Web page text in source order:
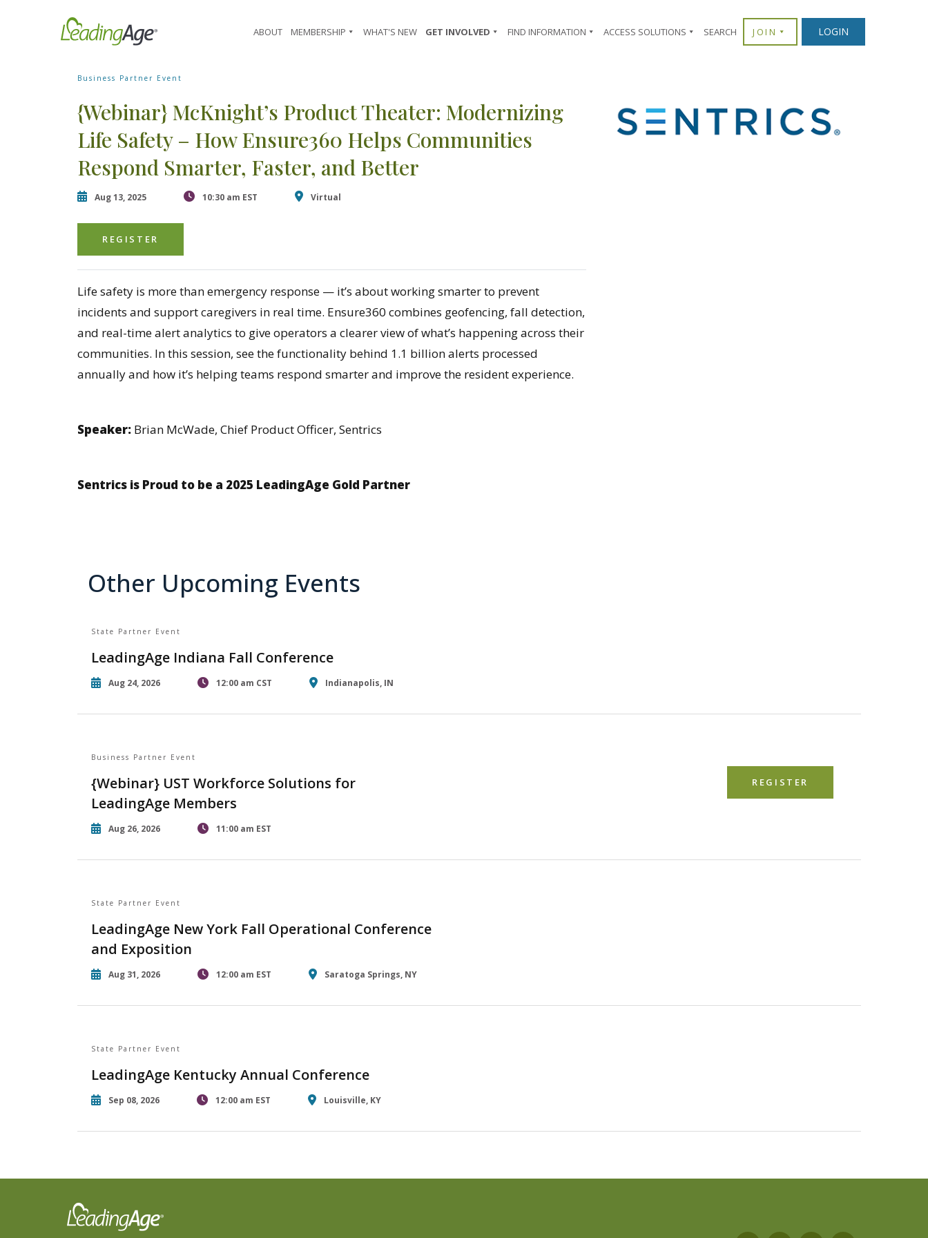
ABOUT MEMBERSHIP WHAT'S NEW GET INVOLVED FIND INFORMATION ACCESS SOLUTIONS SEARCH JOIN LOGIN
Business Partner Event
{Webinar} McKnight’s Product Theater: Modernizing
Life Safety – How Ensure360 Helps Communities
Respond Smarter, Faster, and Better
Aug 13, 2025 10:30 am EST Virtual
REGISTER
Life safety is more than emergency response — it’s about working smarter to prevent
incidents and support caregivers in real time. Ensure360 combines geofencing, fall detection,
and real-time alert analytics to give operators a clearer view of what’s happening across their
communities. In this session, see the functionality behind 1.1 billion alerts processed
annually and how it’s helping teams respond smarter and improve the resident experience.
Speaker: Brian McWade, Chief Product Officer, Sentrics
Sentrics is Proud to be a 2025 LeadingAge Gold Partner
Other Upcoming Events
State Partner Event
LeadingAge Indiana Fall Conference
Aug 24, 2026 12:00 am CST Indianapolis, IN
Business Partner Event
{Webinar} UST Workforce Solutions for
LeadingAge Members
Aug 26, 2026 11:00 am EST
REGISTER
State Partner Event
LeadingAge New York Fall Operational Conference
and Exposition
Aug 31, 2026 12:00 am EST Saratoga Springs, NY
State Partner Event
LeadingAge Kentucky Annual Conference
Sep 08, 2026 12:00 am EST Louisville, KY